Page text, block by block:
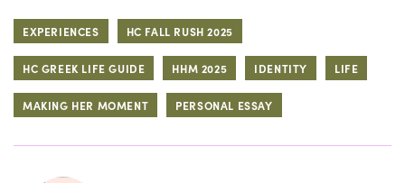
EXPERIENCES HC FALL RUSH 2025
HC GREEK LIFE GUIDE HHM 2025 IDENTITY LIFE
MAKING HER MOMENT PERSONAL ESSAY